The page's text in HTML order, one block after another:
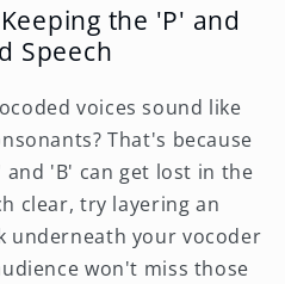
the 'P' and
Speech
voices sound like
That's because
'B' can get lost in the
clear, try layering an
underneath your vocoder
won't miss those